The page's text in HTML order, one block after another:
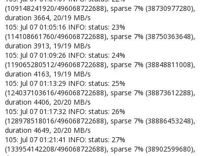
(109148241920/496068722688), sparse 7% (38730977280),
duration 3664, 20/19 MB/s
105: Jul 07 01:05:16 INFO: status: 23%
(114108661760/496068722688), sparse 7% (38750363648),
duration 3913, 19/19 MB/s
105: Jul 07 01:09:26 INFO: status: 24%
(119065280512/496068722688), sparse 7% (38848811008),
duration 4163, 19/19 MB/s
105: Jul 07 01:13:29 INFO: status: 25%
(124037103616/496068722688), sparse 7% (38873612288),
duration 4406, 20/20 MB/s
105: Jul 07 01:17:32 INFO: status: 26%
(128978518016/496068722688), sparse 7% (38886453248),
duration 4649, 20/20 MB/s
105: Jul 07 01:21:41 INFO: status: 27%
(133954142208/496068722688), sparse 7% (38902599680),